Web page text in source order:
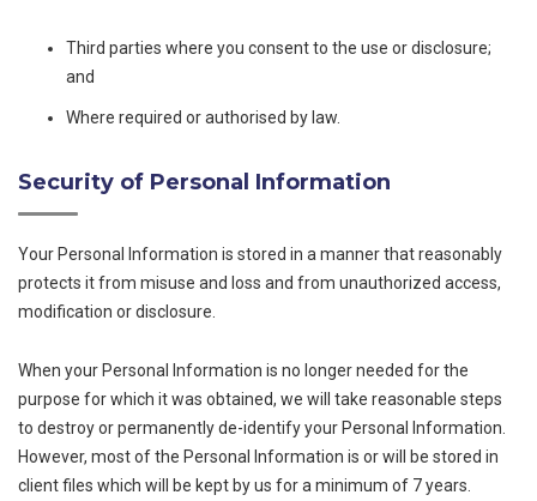
Third parties where you consent to the use or disclosure;
and
Where required or authorised by law.
Security of Personal Information
Your Personal Information is stored in a manner that reasonably
protects it from misuse and loss and from unauthorized access,
modification or disclosure.
When your Personal Information is no longer needed for the
purpose for which it was obtained, we will take reasonable steps
to destroy or permanently de-identify your Personal Information.
However, most of the Personal Information is or will be stored in
client files which will be kept by us for a minimum of 7 years.